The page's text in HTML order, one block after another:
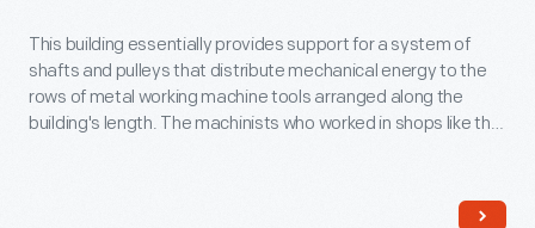
This building essentially provides support for a system of
shafts and pulleys that distribute mechanical energy to the
rows of metal working machine tools arranged along the
building's length. The machinists who worked in shops like this